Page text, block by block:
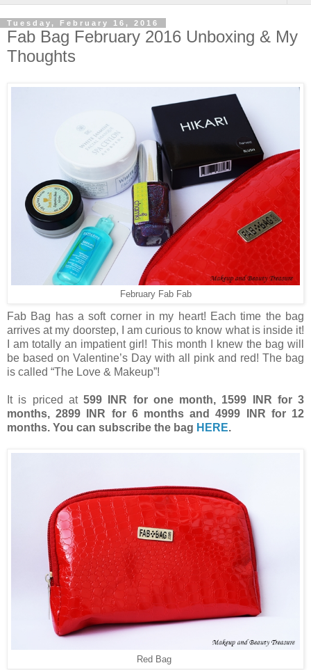
Tuesday, February 16, 2016
Fab Bag February 2016 Unboxing & My
Thoughts
February Fab Fab
Fab Bag has a soft corner in my heart! Each time the bag
arrives at my doorstep, I am curious to know what is inside it!
I am totally an impatient girl! This month I knew the bag will
be based on Valentine’s Day with all pink and red! The bag
is called “The Love & Makeup”!
It is priced at 599 INR for one month, 1599 INR for 3
months, 2899 INR for 6 months and 4999 INR for 12
months. You can subscribe the bag HERE.
Red Bag